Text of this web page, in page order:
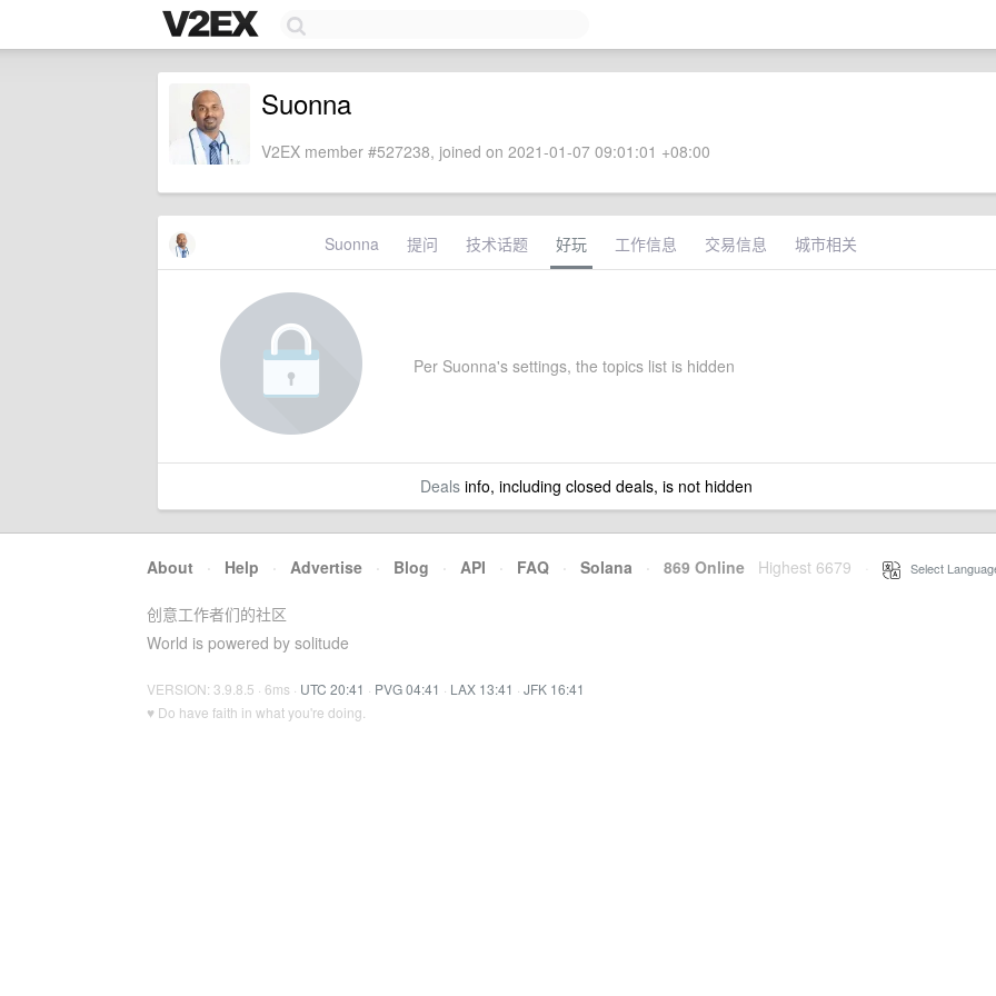
Suonna
V2EX member #527238, joined on 2021-01-07 09:01:01 +08:00
Suonna 提问 技术话题 好玩 工作信息 交易信息 城市相关
Per Suonna's settings, the topics list is hidden
Dealsinfo, including closed deals, is not hidden
About · Help · Advertise · Blog · API · FAQ · Solana · 869 Online Highest 6679 Select
创意工作者们的社区
World is powered by solitude
VERSION: 3.9.8.5 · 6ms · UTC 20:41 · PVG 04:41 · LAX 13:41 · JFK 16:41
♥ Do have faith in what you're doing.